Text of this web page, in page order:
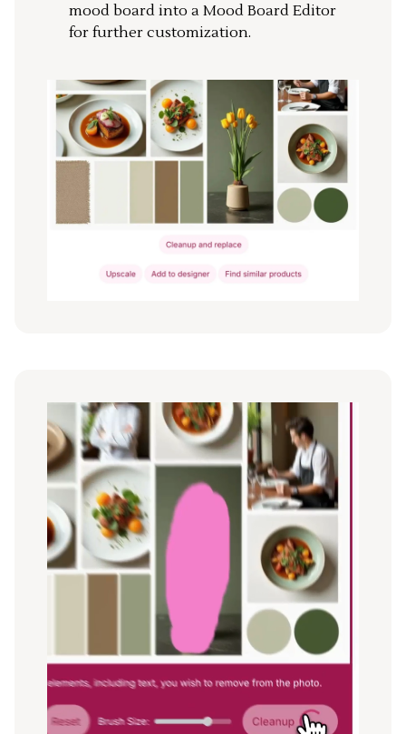
mood board into a Mood Board Editor
for further customization.